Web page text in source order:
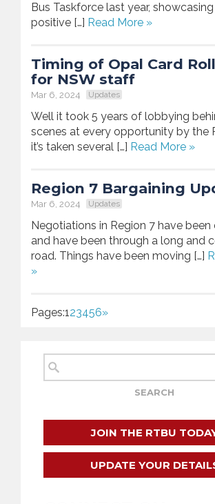
Bus Taskforce last year,
positive […] Read More »
Timing of Opal Card
for NSW staff
Mar 6, 2024 Updates
Well it took 5 years of lobbying
scenes at every opportunity by the
it’s taken several […] Read More »
Region 7 Bargaining
Mar 6, 2024 Updates
Negotiations in Region 7 have been
and have been through a long and
road. Things have been moving […]
»
Pages:123456»
JOIN THE RTBU
UPDATE YOUR